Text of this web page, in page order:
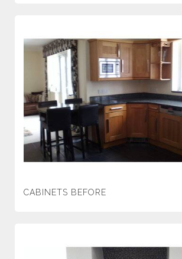
CABINETS BEFORE